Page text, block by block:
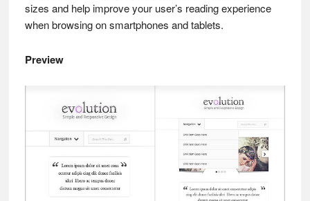
sizes and help improve your user’s reading experience
when browsing on smartphones and tablets.
Preview